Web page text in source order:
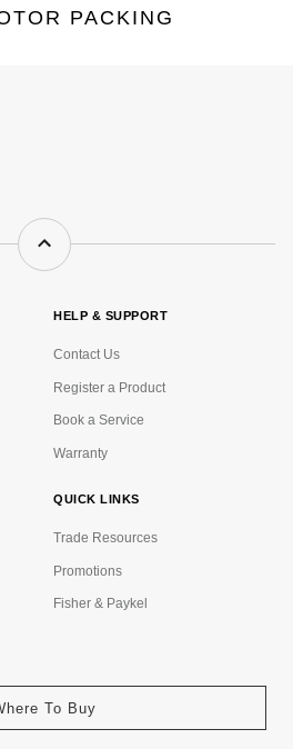
PACKING
HELP & SUPPORT
Contact Us
Register a Product
Book a Service
Warranty
QUICK LINKS
Trade Resources
Promotions
Fisher & Paykel
To Buy